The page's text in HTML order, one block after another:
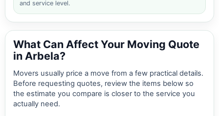
and service level.
What Can Affect Your Moving Quote
in Arbela?
Movers usually price a move from a few practical details.
Before requesting quotes, review the items below so
the estimate you compare is closer to the service you
actually need.